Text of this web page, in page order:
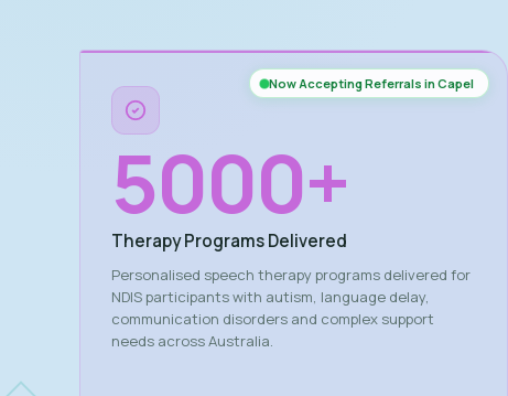
Now Accepting Referrals in Capel
5000+
Therapy Programs Delivered
Personalised speech therapy programs delivered for
NDIS participants with autism, language delay,
communication disorders and complex support
needs across Australia.